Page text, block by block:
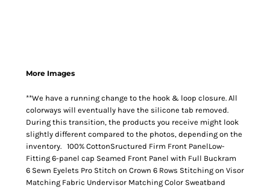
More Images
**We have a running change to the hook & loop closure. All
colorways will eventually have the silicone tab removed.
During this transition, the products you receive might look
slightly different compared to the photos, depending on the
inventory. 100% CottonSructured Firm Front PanelLow-
Fitting 6-panel cap Seamed Front Panel with Full Buckram
6 Sewn Eyelets Pro Stitch on Crown 6 Rows Stitching on Visor
Matching Fabric Undervisor Matching Color Sweatband